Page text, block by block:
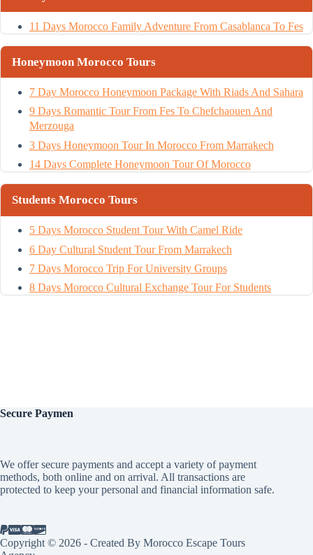
11 Days Morocco Family Adventure From Casablanca To Fes
Honeymoon Morocco Tours
7 Day Morocco Honeymoon Package With Riads And Sahara
9 Days Romantic Tour From Fes To Chefchaouen And
Merzouga
3 Days Honeymoon Tour In Morocco From Marrakech
14 Days Complete Honeymoon Tour Of Morocco
Students Morocco Tours
5 Days Morocco Student Tour With Camel Ride
6 Day Cultural Student Tour From Marrakech
7 Days Morocco Trip For University Groups
8 Days Morocco Cultural Exchange Tour For Students
Secure Paymen
We offer secure payments and accept a variety of payment
methods, both online and on arrival. All transactions are
protected to keep your personal and financial information safe.
Copyright © 2026 - Created By Morocco Escape Tours